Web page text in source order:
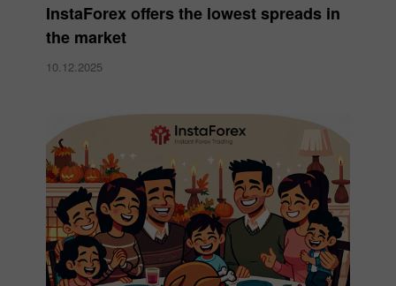
InstaForex offers the lowest spreads in
the market
10.12.2025